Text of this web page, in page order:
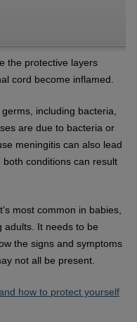
the protective layers
cord become inflamed.
including bacteria,
are due to bacteria or
meningitis can also lead
conditions can result
most common in babies,
adults. It needs to be
the signs and symptoms
not all be present.
how to protect yourself